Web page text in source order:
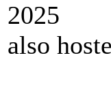
2025
also